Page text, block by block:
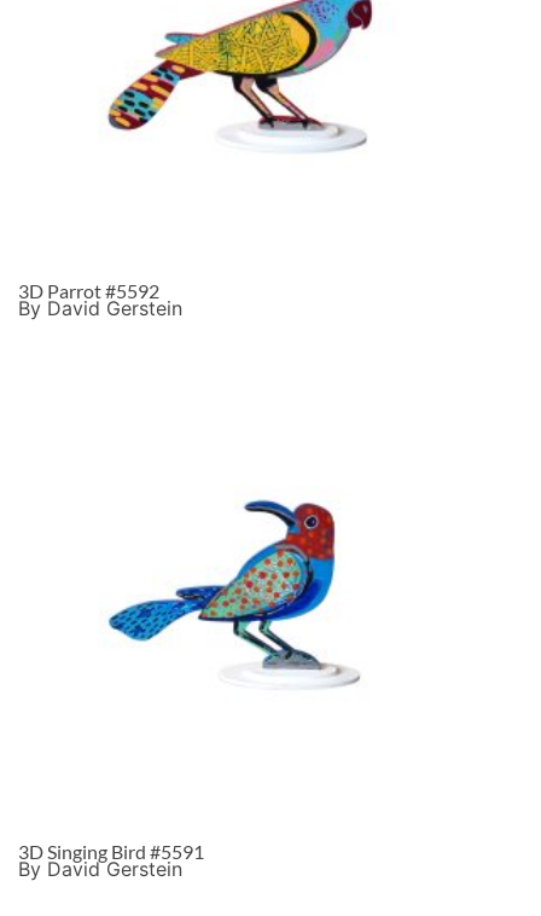
3D Parrot #5592
By David Gerstein
3D Singing Bird #5591
By David Gerstein